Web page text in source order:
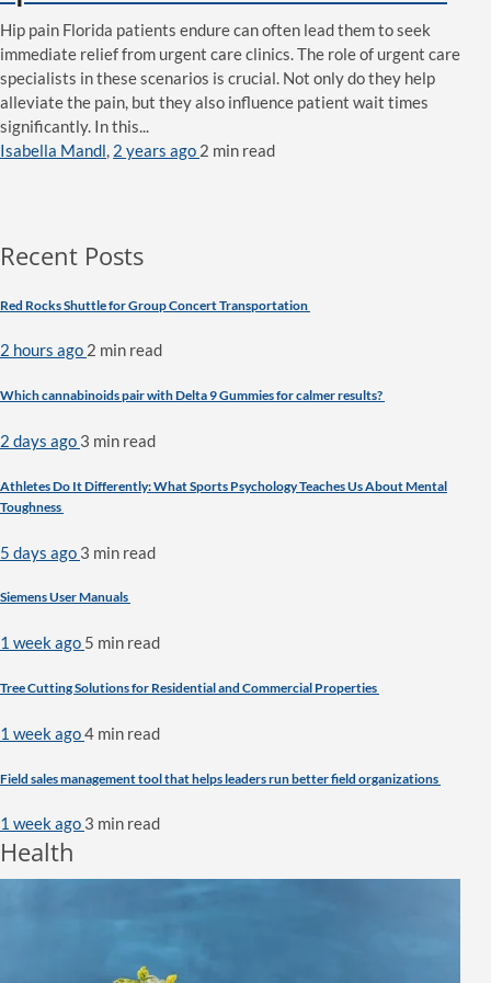
Hip pain Florida patients endure can often lead them to seek
immediate relief from urgent care clinics. The role of urgent care
specialists in these scenarios is crucial. Not only do they help
alleviate the pain, but they also influence patient wait times
significantly. In this...
Isabella Mandl, 2 years ago 2 min read
Recent Posts
Red Rocks Shuttle for Group Concert Transportation
2 hours ago 2 min read
Which cannabinoids pair with Delta 9 Gummies for calmer results?
2 days ago 3 min read
Athletes Do It Differently: What Sports Psychology Teaches Us About Mental
Toughness
5 days ago 3 min read
Siemens User Manuals
1 week ago 5 min read
Tree Cutting Solutions for Residential and Commercial Properties
1 week ago4 min read
Field sales management tool that helps leaders run better field organizations
1 week ago 3 min read
Health